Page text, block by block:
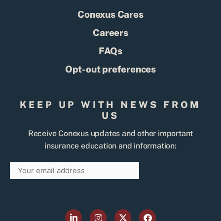
Conexus Cares
Careers
FAQs
Opt-out preferences
KEEP UP WITH NEWS FROM
US
Receive Conexus updates and other important
insurance education and information:
Email
L
I
X
F